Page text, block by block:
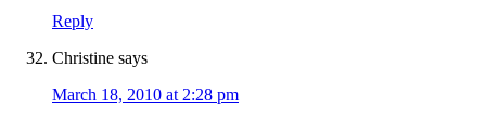
Reply
Christine says
March 18, 2010 at 2:28 pm